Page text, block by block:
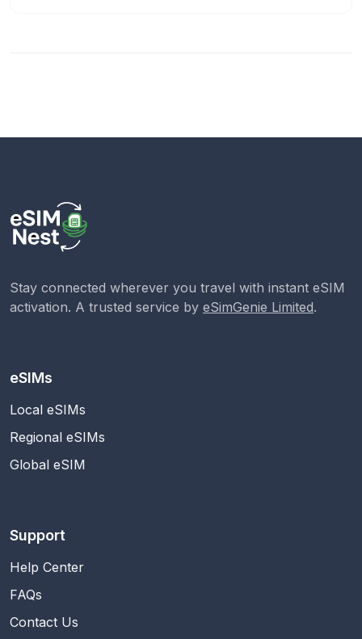
Stay connected wherever you travel with instant eSIM
activation. A trusted service by eSimGenie Limited.
eSIMs
Local eSIMs
Regional eSIMs
Global eSIM
Support
Help Center
FAQs
Contact Us